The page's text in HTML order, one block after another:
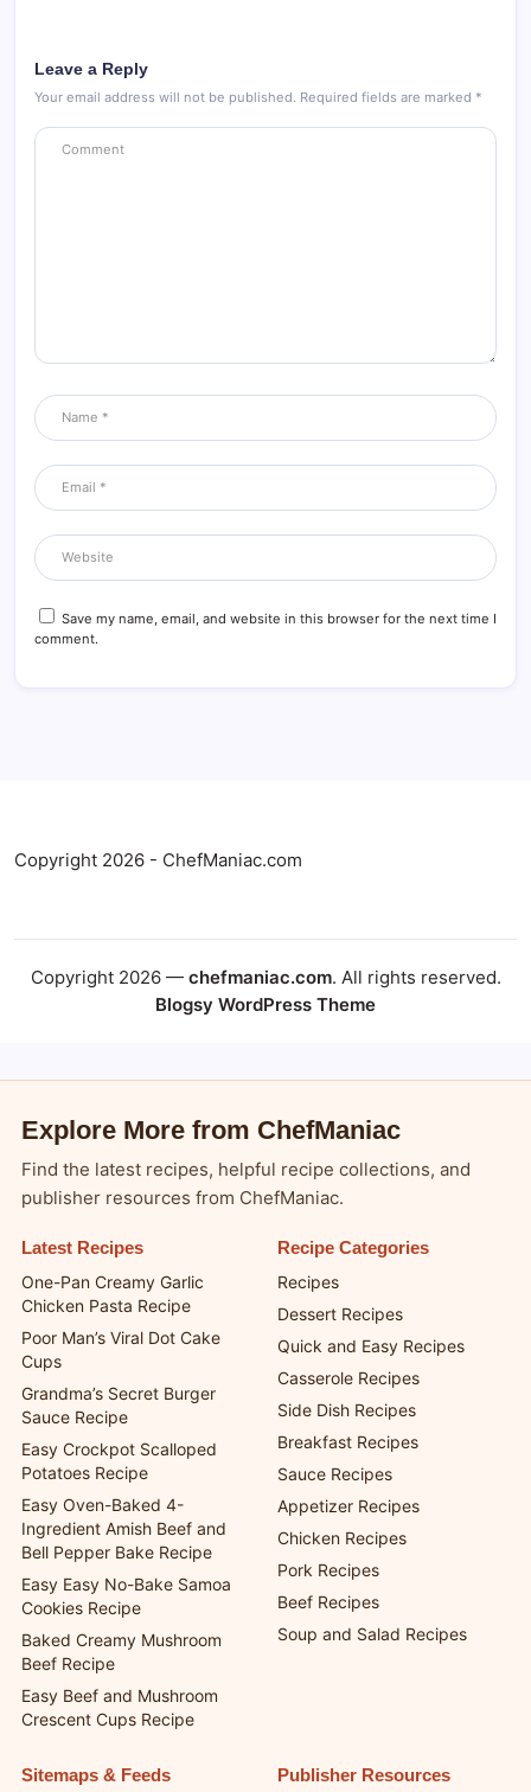
Leave a Reply
Your email address will not be published. Required fields are marked *
Save my name, email, and website in this browser for the next time I
comment.
Copyright 2026 - ChefManiac.com
Copyright 2026 — chefmaniac.com. All rights reserved.
Blogsy WordPress Theme
Explore More from ChefManiac
Find the latest recipes, helpful recipe collections, and
publisher resources from ChefManiac.
Latest Recipes
One-Pan Creamy Garlic
Chicken Pasta Recipe
Poor Man’s Viral Dot Cake
Cups
Grandma’s Secret Burger
Sauce Recipe
Easy Crockpot Scalloped
Potatoes Recipe
Easy Oven-Baked 4-
Ingredient Amish Beef and
Bell Pepper Bake Recipe
Easy Easy No-Bake Samoa
Cookies Recipe
Baked Creamy Mushroom
Beef Recipe
Easy Beef and Mushroom
Crescent Cups Recipe
Recipe Categories
Recipes
Dessert Recipes
Quick and Easy Recipes
Casserole Recipes
Side Dish Recipes
Breakfast Recipes
Sauce Recipes
Appetizer Recipes
Chicken Recipes
Pork Recipes
Beef Recipes
Soup and Salad Recipes
Sitemaps & Feeds Publisher Resources